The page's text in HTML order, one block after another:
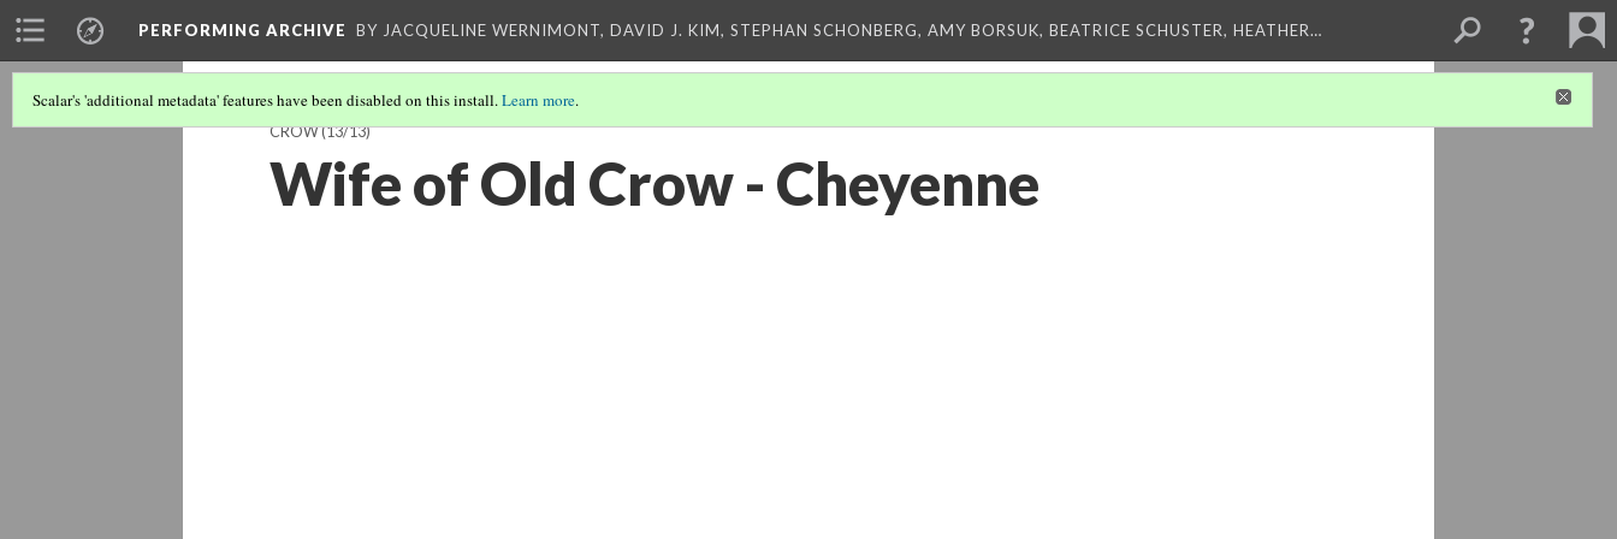
PERFORMING ARCHIVE BY JACQUELINE WERNIMONT, DAVID J. KIM, STEPHAN SCHONBERG, AMY BORSUK, BEATRICE SCHUSTER, HEATHER…
Scalar's 'additional metadata' features have been disabled on this install.Learn more.
CROW(13/13)
Wife of Old Crow - Cheyenne